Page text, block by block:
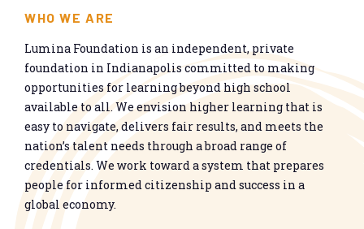
WHO WE ARE
Lumina Foundation is an independent, private
foundation in Indianapolis committed to making
opportunities for learning beyond high school
available to all. We envision higher learning that is
easy to navigate, delivers fair results, and meets the
nation’s talent needs through a broad range of
credentials. We work toward a system that prepares
people for informed citizenship and success in a
global economy.